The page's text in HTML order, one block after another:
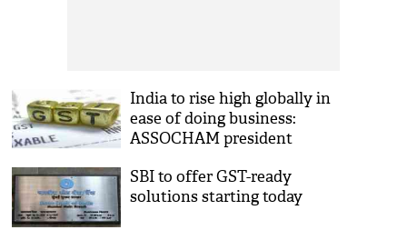
India to rise high globally in
ease of doing business:
ASSOCHAM president
SBI to offer GST-ready
solutions starting today